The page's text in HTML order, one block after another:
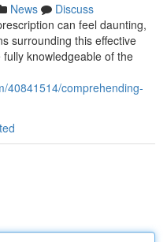
News
Discuss
can feel daunting,
surrounding this effective
knowledgeable of the
40841514/comprehending-